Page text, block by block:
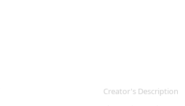
Creator's Description